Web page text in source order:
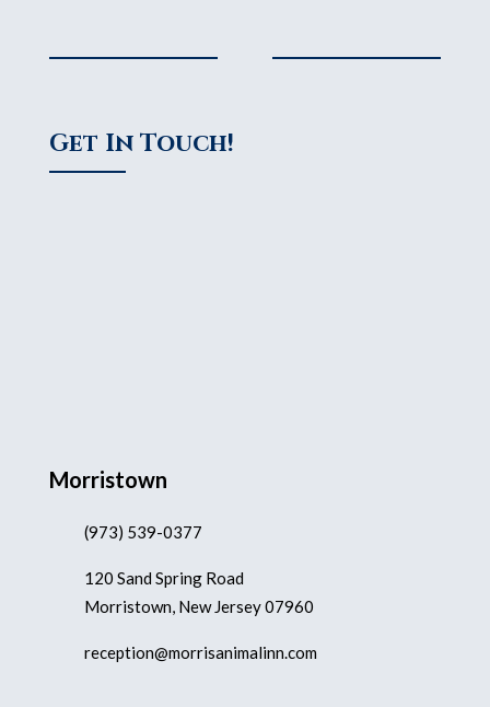
Get In Touch!
Morristown
(973) 539-0377
120 Sand Spring Road
Morristown, New Jersey 07960
reception@morrisanimalinn.com